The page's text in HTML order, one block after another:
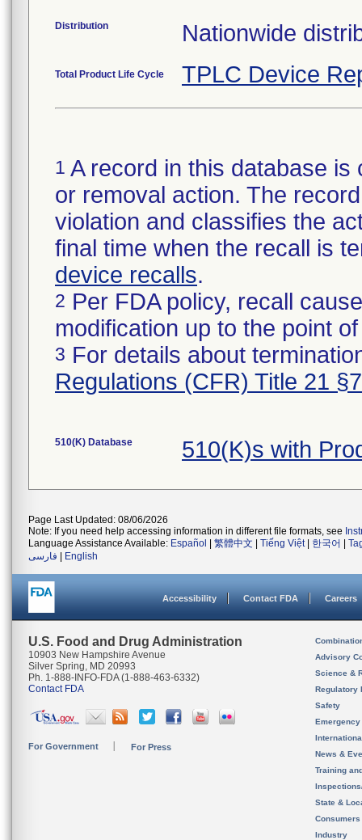
Distribution Nationwide
Total Product Life Cycle TPLC Device
1 A record in this database
or removal action. The
violation and classifies the
final time when the recall is
device recalls.
2 Per FDA policy, recall
modification up to the point
3 For details about
Regulations (CFR) Title 21
510(K) Database 510(K)s with
Page Last Updated: 08/06/2026
Note: If you need help accessing information in different file formats, see
Language Assistance Available: Español 繁體中文 Tiếng Việt| 한국어
فارسی
English
Accessibility Contact FDA Careers
U.S. Food and Drug Administration
10903 New Hampshire Avenue
Silver Spring, MD 20993
Ph. 1-888-INFO-FDA (1-888-463-6332)
Contact FDA
For Government For Press
Advisory
Science &
Regulatory
Safety
News &
Training
State &
Consumers
Industry